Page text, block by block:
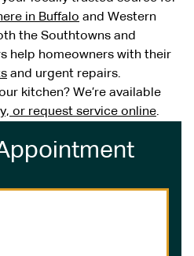
in Buffalo and Western
the Southtowns and
help homeowners with their
and urgent repairs.
kitchen? We’re available
or request service online.